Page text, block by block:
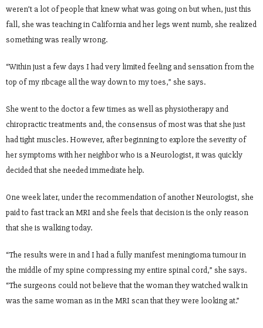
weren’t a lot of people that knew what was going on but when, just this
fall, she was teaching in California and her legs went numb, she realized
something was really wrong.
“Within just a few days I had very limited feeling and sensation from the
top of my ribcage all the way down to my toes,” she says.
She went to the doctor a few times as well as physiotherapy and
chiropractic treatments and, the consensus of most was that she just
had tight muscles. However, after beginning to explore the severity of
her symptoms with her neighbor who is a Neurologist, it was quickly
decided that she needed immediate help.
One week later, under the recommendation of another Neurologist, she
paid to fast track an MRI and she feels that decision is the only reason
that she is walking today.
“The results were in and I had a fully manifest meningioma tumour in
the middle of my spine compressing my entire spinal cord,” she says.
“The surgeons could not believe that the woman they watched walk in
was the same woman as in the MRI scan that they were looking at.”